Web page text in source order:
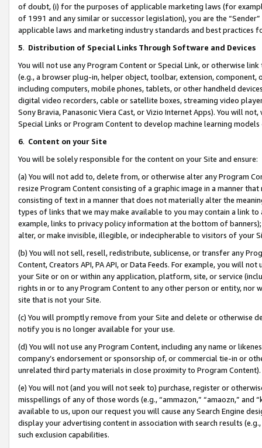
of doubt, (i) for the purposes of applicable marketing laws (for
of 1991 and any similar or successor legislation), you are the
applicable laws and marketing industry standards and best practices
5. Distribution of Special Links Through Software and Devices
You will not use any Program Content or Special Link, or otherwise
(e.g., a browser plug-in, helper object, toolbar, extension,
including computers, mobile phones, tablets, or other handheld
digital video recorders, cable or satellite boxes, streaming video
Sony Bravia, Panasonic Viera Cast, or Vizio Internet Apps). You will
Special Links or Program Content to develop machine learning
6. Content on your Site
You will be solely responsible for the content on your Site and ensure:
(a) You will not add to, delete from, or otherwise alter any Program
resize Program Content consisting of a graphic image in a manner
consisting of text in a manner that does not materially alter the
types of links that we may make available to you may contain a link
example, links to privacy policy information at the bottom of
alter, or make invisible, illegible, or indecipherable to visitors of your
(b) You will not sell, resell, redistribute, sublicense, or transfer any
Content, Creators API, PA API, or Data Feeds. For example, you will
your Site or on or within any application, platform, site, or service
rights in or to any Program Content to any other person or entity, nor
site that is not your Site.
(c) You will promptly remove from your Site and delete or otherwise
notify you is no longer available for your use.
(d) You will not use any Program Content, including any name or
company’s endorsement or sponsorship of, or commercial tie-in or
unrelated third party materials in close proximity to Program Content).
(e) You will not (and you will not seek to) purchase, register or
misspellings of any of those words (e.g., “ammazon,” “amaozn,” and
available to us, upon our request you will cause any Search Engine
display your advertising content in association with search results
such exclusion capabilities.